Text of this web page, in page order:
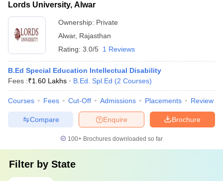
Lords University, Alwar
Ownership: Private
Alwar, Rajasthan
Rating: 3.0/5 1 Reviews
B.Ed Special Education Intellectual Disability
Fees :₹1.60 Lakhs B.Ed. Spl.Ed (2 Courses)
Courses Fees Cut-Off Admissions Placements Review
Brochure
Enquire
Compare
100+ Brochures downloaded so far
Filter by State